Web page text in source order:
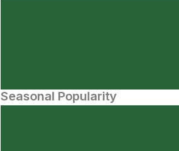
Seasonal Popularity